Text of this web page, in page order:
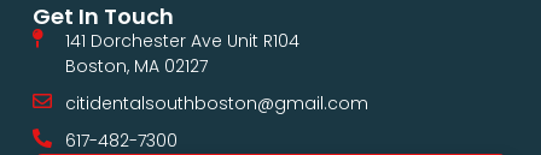
Get In Touch
141 Dorchester Ave Unit R104
Boston, MA 02127
citidentalsouthboston@gmail.com
617-482-7300